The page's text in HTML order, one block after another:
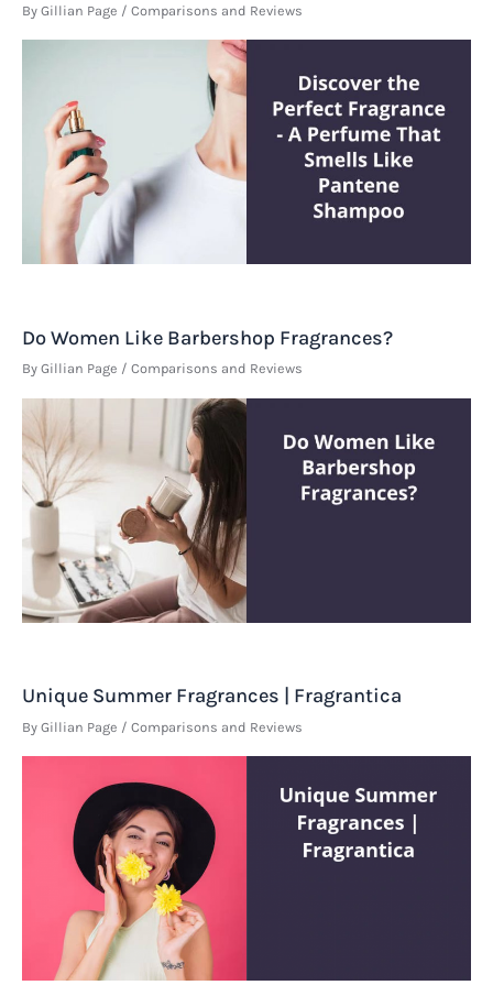
By Gillian Page / Comparisons and Reviews
Do Women Like Barbershop Fragrances?
By Gillian Page / Comparisons and Reviews
Unique Summer Fragrances | Fragrantica
By Gillian Page / Comparisons and Reviews